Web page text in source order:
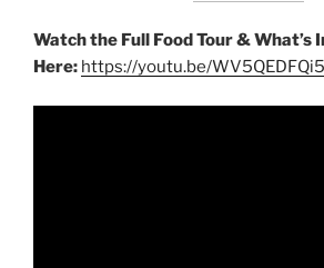
Watch the Full Food Tour & What’s
Here: https://youtu.be/